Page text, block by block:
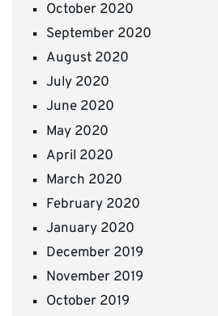
October 2020
September 2020
August 2020
July 2020
June 2020
May 2020
April 2020
March 2020
February 2020
January 2020
December 2019
November 2019
October 2019